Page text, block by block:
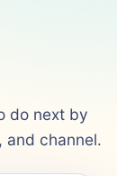
do next by
and channel.